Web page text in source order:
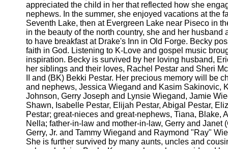
appreciated the child in her that reflected how she
nephews. In the summer, she enjoyed vacations at the
Seventh Lake, then at Evergreen Lake near Piseco in
in the beauty of the north country, she and her husband
to have breakfast at Drake's Inn in Old Forge. Becky
faith in God. Listening to K-Love and gospel music
inspiration. Becky is survived by her loving husband,
her siblings and their loves, Rachel Pestar and Sheri
II and (BK) Bekki Pestar. Her precious memory will be
and nephews, Jessica Wiegand and Kasim Sakinovic,
Johnson, Gerry Joseph and Lynsie Wiegand, Jamie
Shawn, Isabelle Pestar, Elijah Pestar, Abigal Pestar,
Pestar; great-nieces and great-nephews, Tiana, Blake,
Nella; father-in-law and mother-in-law, Gerry and Janet
Gerry, Jr. and Tammy Wiegand and Raymond "Ray"
She is further survived by many aunts, uncles and